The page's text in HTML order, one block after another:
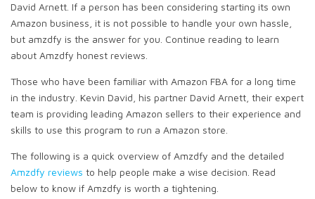
David Arnett. If a person has been considering starting its own
Amazon business, it is not possible to handle your own hassle,
but amzdfy is the answer for you. Continue reading to learn
about Amzdfy honest reviews.
Those who have been familiar with Amazon FBA for a long time
in the industry. Kevin David, his partner David Arnett, their expert
team is providing leading Amazon sellers to their experience and
skills to use this program to run a Amazon store.
The following is a quick overview of Amzdfy and the detailed
Amzdfy reviews to help people make a wise decision. Read
below to know if Amzdfy is worth a tightening.